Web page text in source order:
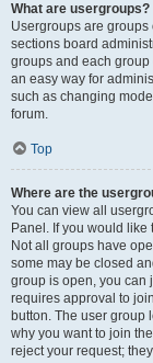
What are usergroups?
Usergroups are
sections board
groups and each
an easy way for
such as changing
forum.
Top
Where are the
You can view all
Panel. If you would
Not all groups have
some may be closed
group is open, you can
requires approval to
button. The user group
why you want to join
reject your request;